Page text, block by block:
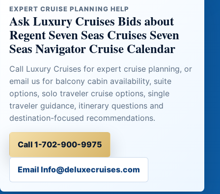
EXPERT CRUISE PLANNING HELP
Ask Luxury Cruises Bids about
Regent Seven Seas Cruises Seven
Seas Navigator Cruise Calendar
Call Luxury Cruises for expert cruise planning, or
email us for balcony cabin availability, suite
options, solo traveler cruise options, single
traveler guidance, itinerary questions and
destination-focused recommendations.
Call 1-702-900-9975
Email Info@deluxecruises.com